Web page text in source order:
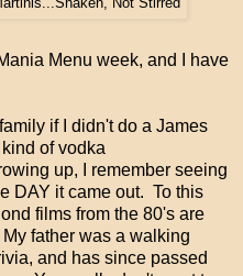
Menu week, and I have
if I didn't do a James
of vodka
up, I remember seeing
DAY it came out. To this
films from the 80's are
father was a walking
and has since passed